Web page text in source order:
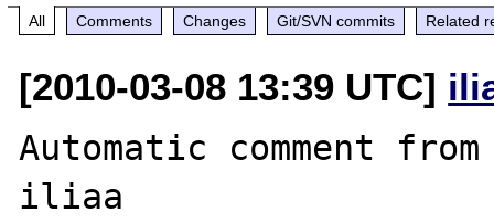
All Comments Changes Git/SVN commits Related
[2010-03-08 13:39 UTC]
Automatic comment
iliaa